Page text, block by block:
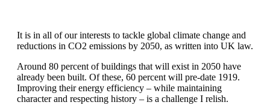
It is in all of our interests to tackle global climate change and
reductions in CO2 emissions by 2050, as written into UK law.
Around 80 percent of buildings that will exist in 2050 have
already been built. Of these, 60 percent will pre-date 1919.
Improving their energy efficiency – while maintaining
character and respecting history – is a challenge I relish.